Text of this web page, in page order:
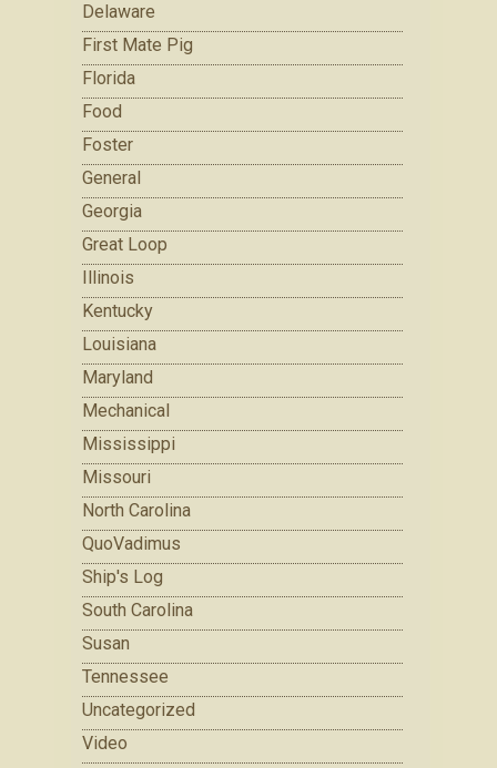
Delaware
First Mate Pig
Florida
Food
Foster
General
Georgia
Great Loop
Illinois
Kentucky
Louisiana
Maryland
Mechanical
Mississippi
Missouri
North Carolina
QuoVadimus
Ship's Log
South Carolina
Susan
Tennessee
Uncategorized
Video